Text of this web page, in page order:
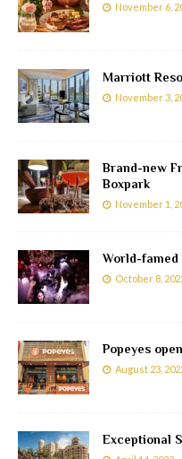
November 6,
Marriott
November 3,
Brand-new
Boxpark
November 1,
World-famed
October 8,
Popeyes
August 23,
Exceptional